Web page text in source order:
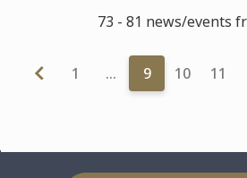
73 - 81 news/events
1 … 9 10 11